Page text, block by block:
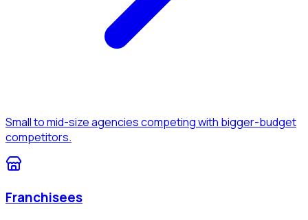
Small to mid-size agencies competing with bigger-budget
competitors.
Franchisees